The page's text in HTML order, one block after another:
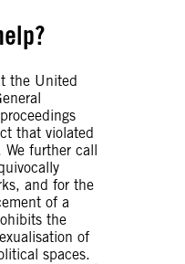
the United
that violated
further call
and for the
of a
the
of
spaces.